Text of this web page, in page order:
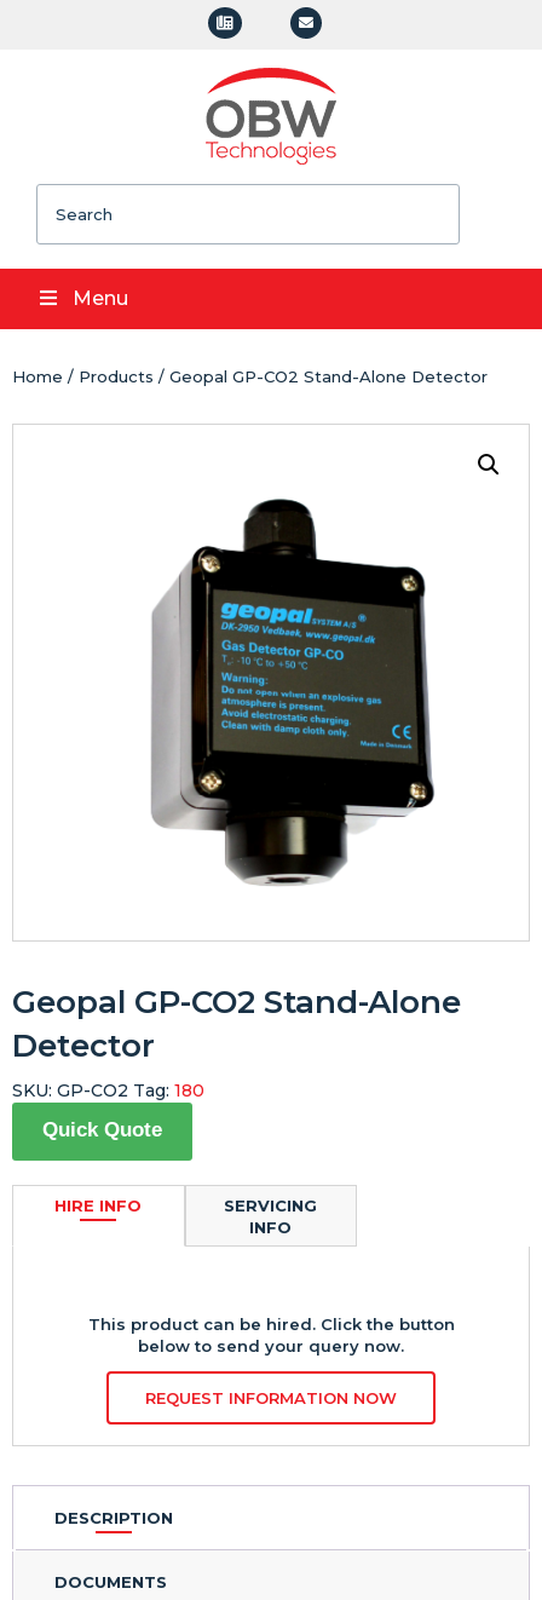
Menu
Home / Products / Geopal GP-CO2 Stand-Alone Detector
Geopal GP-CO2 Stand-Alone
Detector
Quick Quote
HIRE INFO
This product can be hired. Click the button
below to send your query now.
REQUEST INFORMATION NOW
SERVICING
INFO
SKU: GP-CO2 Tag: 180
DESCRIPTION
DOCUMENTS